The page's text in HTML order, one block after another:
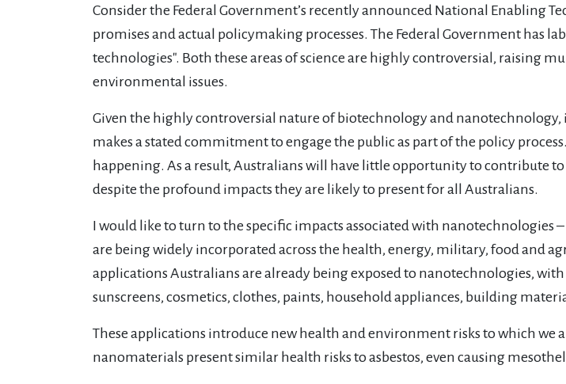
Consider the Federal Government’s recently announced National Enabling
promises and actual policymaking processes. The Federal Government has
technologies". Both these areas of science are highly controversial, raising
environmental issues.
Given the highly controversial nature of biotechnology and
makes a stated commitment to engage the public as part of the policy
happening. As a result, Australians will have little opportunity to contribute
despite the profound impacts they are likely to present for all Australians.
I would like to turn to the specific impacts associated with nanotechnologies
are being widely incorporated across the health, energy, military, food and
applications Australians are already being exposed to nanotechnologies,
sunscreens, cosmetics, clothes, paints, household appliances, building
These applications introduce new health and environment risks to which we
nanomaterials present similar health risks to asbestos, even causing